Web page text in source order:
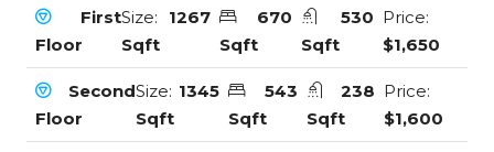
First
Floor
Size: 1267
Sqft
670
Sqft
530
Sqft
Price:
$1,650
Second
Floor
Size: 1345
Sqft
543
Sqft
238
Sqft
Price:
$1,600